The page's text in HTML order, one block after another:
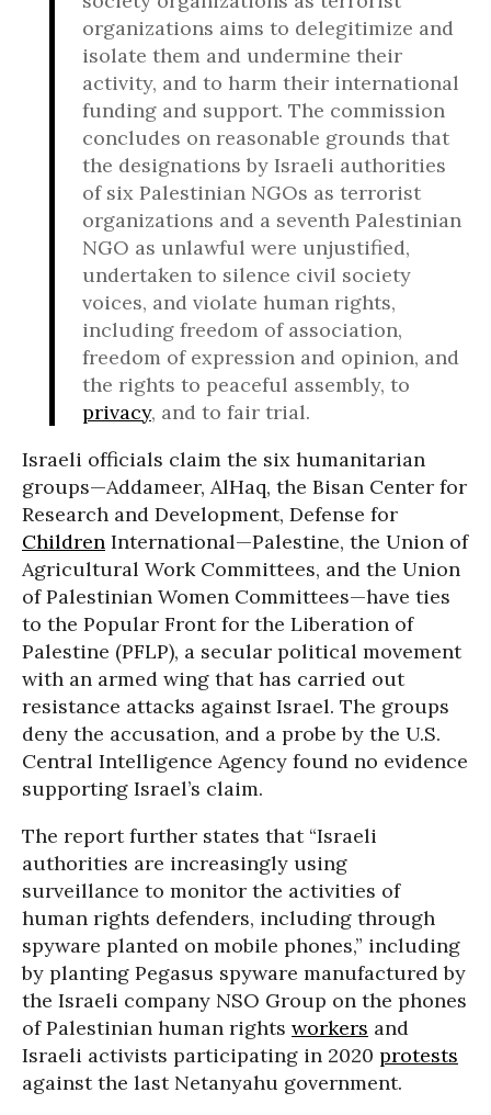
organizations aims to delegitimize and
isolate them and undermine their
activity, and to harm their international
funding and support. The commission
concludes on reasonable grounds that
the designations by Israeli authorities
of six Palestinian NGOs as terrorist
organizations and a seventh Palestinian
NGO as unlawful were unjustified,
undertaken to silence civil society
voices, and violate human rights,
including freedom of association,
freedom of expression and opinion, and
the rights to peaceful assembly, to
privacy, and to fair trial.
Israeli officials claim the six humanitarian
groups—Addameer, AlHaq, the Bisan Center for
Research and Development, Defense for
Children International—Palestine, the Union of
Agricultural Work Committees, and the Union
of Palestinian Women Committees—have ties
to the Popular Front for the Liberation of
Palestine (PFLP), a secular political movement
with an armed wing that has carried out
resistance attacks against Israel. The groups
deny the accusation, and a probe by the U.S.
Central Intelligence Agency found no evidence
supporting Israel’s claim.
The report further states that “Israeli
authorities are increasingly using
surveillance to monitor the activities of
human rights defenders, including through
spyware planted on mobile phones,” including
by planting Pegasus spyware manufactured by
the Israeli company NSO Group on the phones
of Palestinian human rights workers and
Israeli activists participating in 2020 protests
against the last Netanyahu government.